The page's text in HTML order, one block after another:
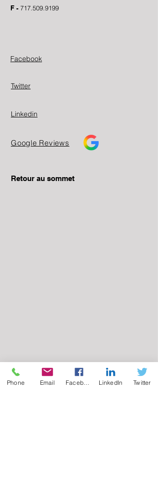
F - 717.509.9199
Facebook
Twitter
Linkedin
Google Reviews
Retour au sommet
Phone Email LinkedIn Twitter